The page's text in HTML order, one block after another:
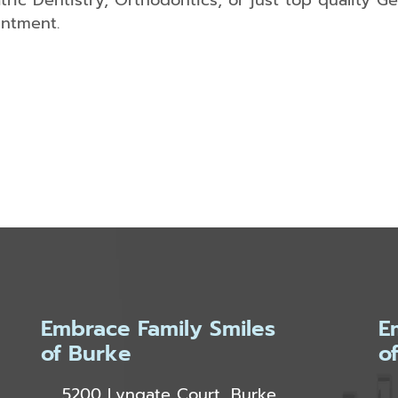
Embrace Family Smiles
of Burke